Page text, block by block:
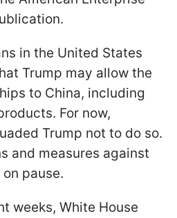
in the United States
Trump may allow the
to China, including
For now,
Trump not to do so.
and measures against
pause.
weeks, White House